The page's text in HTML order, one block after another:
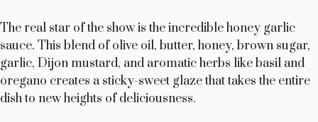
The real star of the show is the incredible honey garlic
sauce. This blend of olive oil, butter, honey, brown sugar,
garlic, Dijon mustard, and aromatic herbs like basil and
oregano creates a sticky-sweet glaze that takes the entire
dish to new heights of deliciousness.